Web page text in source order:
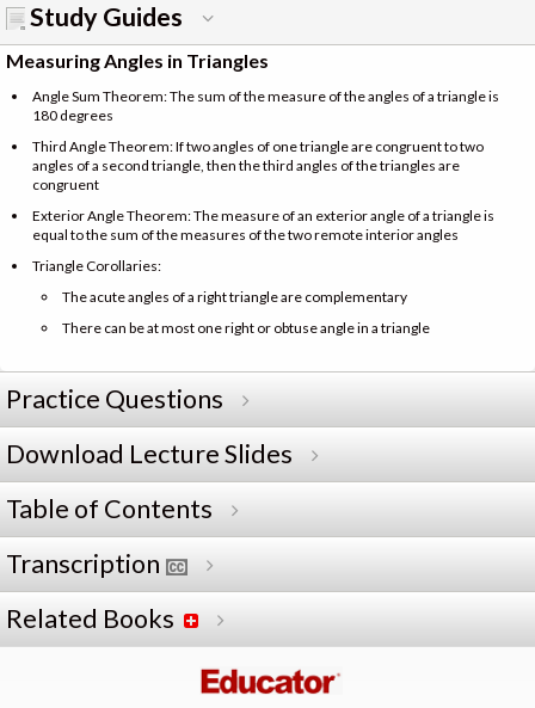
Study Guides
Measuring Angles in Triangles
Angle Sum Theorem: The sum of the measure of the angles of a triangle is
180 degrees
Third Angle Theorem: If two angles of one triangle are congruent to two
angles of a second triangle, then the third angles of the triangles are
congruent
Exterior Angle Theorem: The measure of an exterior angle of a triangle is
equal to the sum of the measures of the two remote interior angles
Triangle Corollaries:
The acute angles of a right triangle are complementary
There can be at most one right or obtuse angle in a triangle
Practice Questions
Download Lecture Slides
Table of Contents
Transcription
Related Books